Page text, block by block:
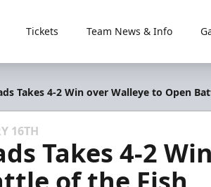
Tickets Team News & Info
Takes 4-2 Win over Walleye to Open
16TH
Takes 4-2